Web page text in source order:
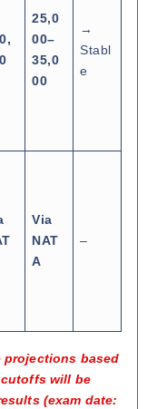
25,0
00–
35,0
00
→
Stabl
e
Via
NAT
A
–
projections based
cutoffs will be
(exam date: